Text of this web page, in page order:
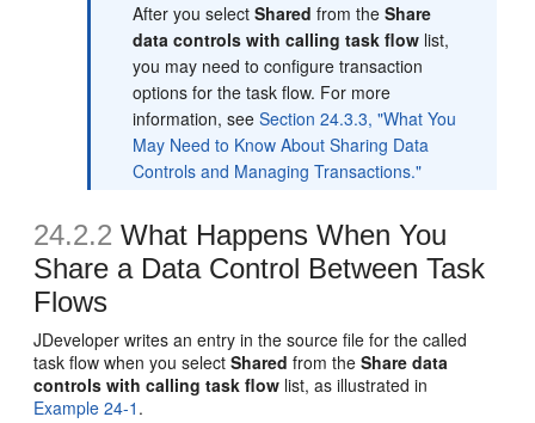
After you selectShared from theShare
data controls with calling task flow list,
you may need to configure transaction
options for the task flow. For more
information, seeSection 24.3.3, "What You
May Need to Know About Sharing Data
Controls and Managing Transactions."
24.2.2 What Happens When You
Share a Data Control Between Task
Flows
JDeveloper writes an entry in the source file for the called
task flow when you selectShared from theShare data
controls with calling task flow list, as illustrated in
Example 24-1 .